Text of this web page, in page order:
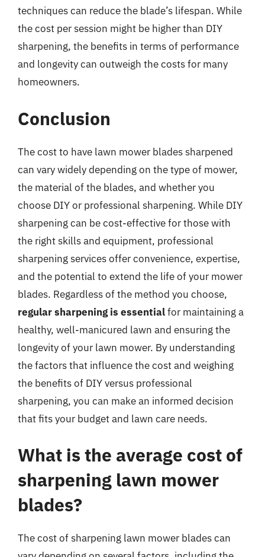
techniques can reduce the blade’s lifespan. While
the cost per session might be higher than DIY
sharpening, the benefits in terms of performance
and longevity can outweigh the costs for many
homeowners.
Conclusion
The cost to have lawn mower blades sharpened
can vary widely depending on the type of mower,
the material of the blades, and whether you
choose DIY or professional sharpening. While DIY
sharpening can be cost-effective for those with
the right skills and equipment, professional
sharpening services offer convenience, expertise,
and the potential to extend the life of your mower
blades. Regardless of the method you choose,
regular sharpening is essentialfor maintaining a
healthy, well-manicured lawn and ensuring the
longevity of your lawn mower. By understanding
the factors that influence the cost and weighing
the benefits of DIY versus professional
sharpening, you can make an informed decision
that fits your budget and lawn care needs.
What is the average cost of
sharpening lawn mower
blades?
The cost of sharpening lawn mower blades can